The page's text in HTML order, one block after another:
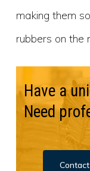
making them
rubbers on the
Have a
Need